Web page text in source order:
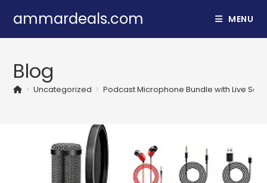
content
ammardeals.com MENU
Blog
> Uncategorized > Podcast Microphone Bundle with Live